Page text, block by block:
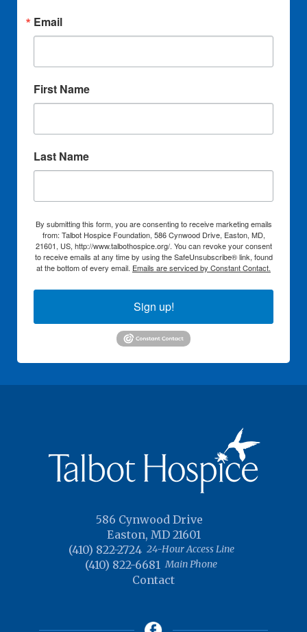
Email
First Name
Last Name
By submitting this form, you are consenting to receive marketing emails
from: Talbot Hospice Foundation, 586 Cynwood Drive, Easton, MD,
21601, US, http://www.talbothospice.org/. You can revoke your consent
to receive emails at any time by using the SafeUnsubscribe® link, found
at the bottom of every email. Emails are serviced by Constant Contact.
Sign up!
586 Cynwood Drive
Easton, MD 21601
24-Hour Access Line
(410) 822-2724
Main Phone
(410) 822-6681
Contact